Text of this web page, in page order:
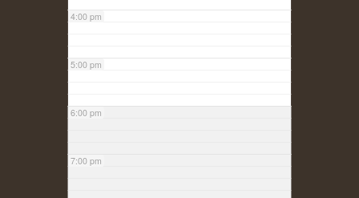
4:00 pm
5:00 pm
6:00 pm
7:00 pm